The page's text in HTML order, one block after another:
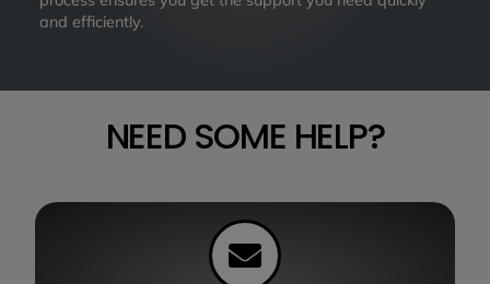
and efficiently.
NEED SOME HELP?